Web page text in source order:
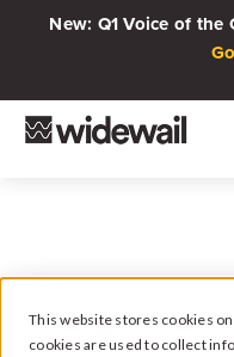
This website stores cookies
cookies are used to collect
New: Q1 Voice of